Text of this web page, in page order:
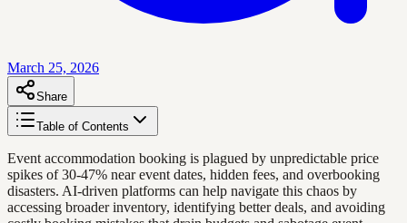
March 25, 2026
Share
Table of Contents
Event accommodation booking is plagued by unpredictable price
spikes of 30-47% near event dates, hidden fees, and overbooking
disasters. AI-driven platforms can help navigate this chaos by
accessing broader inventory, identifying better deals, and avoiding